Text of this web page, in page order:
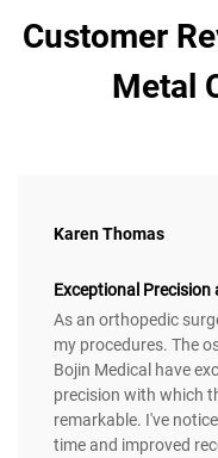
Customer
Metal
Karen Thomas
Exceptional
As an orthopedic
my procedures. The
Bojin Medical have
precision with which
remarkable. I've
time and improved